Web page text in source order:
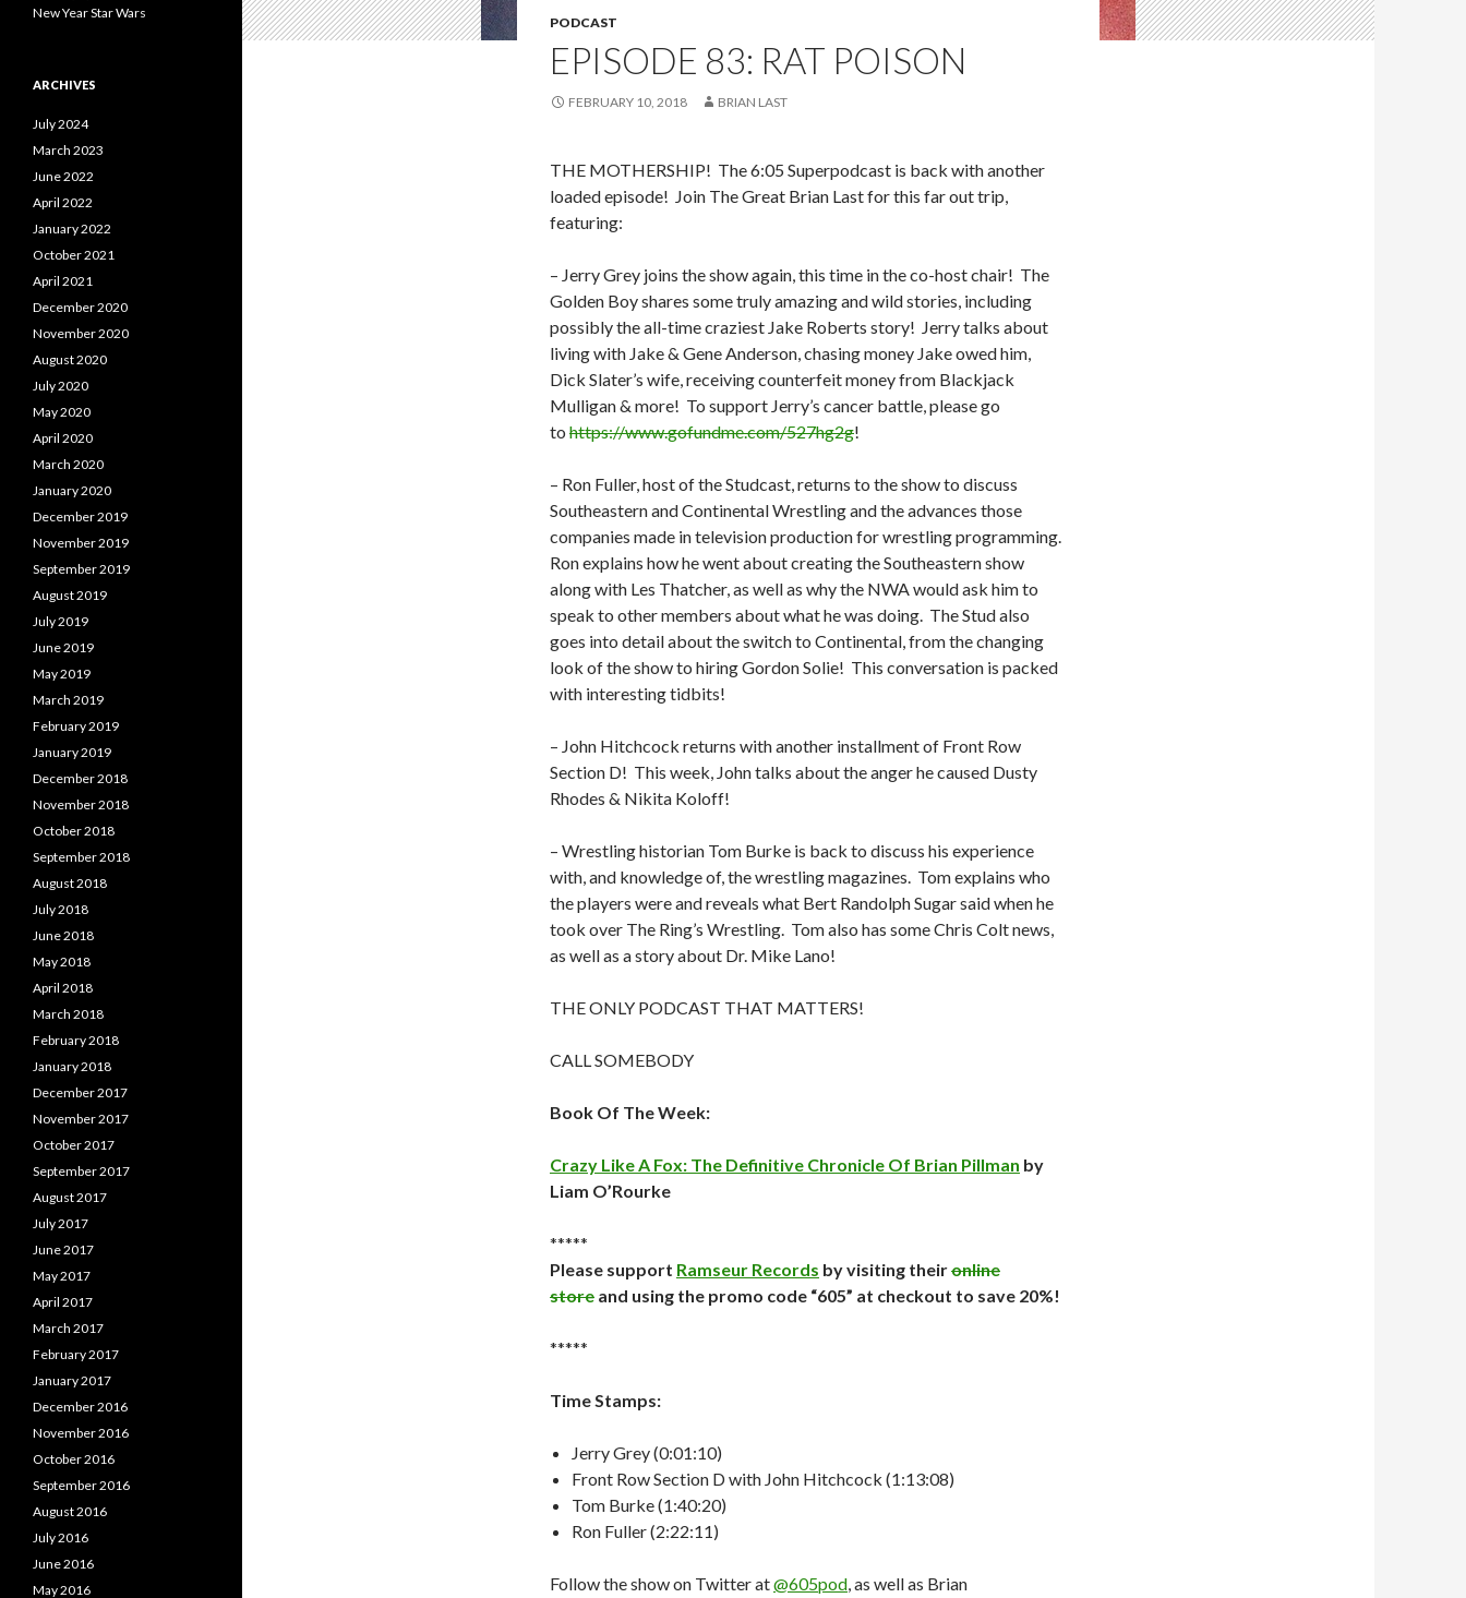
PODCAST
EPISODE 83: RAT POISON
FEBRUARY 10, 2018 BRIAN LAST
THE MOTHERSHIP! The 6:05 Superpodcast is back with another
loaded episode! Join The Great Brian Last for this far out trip,
featuring:
– Jerry Grey joins the show again, this time in the co-host chair! The
Golden Boy shares some truly amazing and wild stories, including
possibly the all-time craziest Jake Roberts story! Jerry talks about
living with Jake & Gene Anderson, chasing money Jake owed him,
Dick Slater’s wife, receiving counterfeit money from Blackjack
Mulligan & more! To support Jerry’s cancer battle, please go
to https://www.gofundme.com/527hg2g!
– Ron Fuller, host of the Studcast, returns to the show to discuss
Southeastern and Continental Wrestling and the advances those
companies made in television production for wrestling programming.
Ron explains how he went about creating the Southeastern show
along with Les Thatcher, as well as why the NWA would ask him to
speak to other members about what he was doing. The Stud also
goes into detail about the switch to Continental, from the changing
look of the show to hiring Gordon Solie! This conversation is packed
with interesting tidbits!
– John Hitchcock returns with another installment of Front Row
Section D! This week, John talks about the anger he caused Dusty
Rhodes & Nikita Koloff!
– Wrestling historian Tom Burke is back to discuss his experience
with, and knowledge of, the wrestling magazines. Tom explains who
the players were and reveals what Bert Randolph Sugar said when he
took over The Ring’s Wrestling. Tom also has some Chris Colt news,
as well as a story about Dr. Mike Lano!
THE ONLY PODCAST THAT MATTERS!
CALL SOMEBODY
Book Of The Week:
Crazy Like A Fox: The Definitive Chronicle Of Brian Pillman by
Liam O’Rourke
*****
Please support Ramseur Records by visiting theironline
store and using the promo code “605” at checkout to save 20%!
*****
Time Stamps:
Jerry Grey (0:01:10)
Front Row Section D with John Hitchcock (1:13:08)
Tom Burke (1:40:20)
Ron Fuller (2:22:11)
Follow the show on Twitter at@605pod, as well as Brian
New Year Star Wars
ARCHIVES
July 2024
March 2023
June 2022
April 2022
January 2022
October 2021
April 2021
December 2020
November 2020
August 2020
July 2020
May 2020
April 2020
March 2020
January 2020
December 2019
November 2019
September 2019
August 2019
July 2019
June 2019
May 2019
March 2019
February 2019
January 2019
December 2018
November 2018
October 2018
September 2018
August 2018
July 2018
June 2018
May 2018
April 2018
March 2018
February 2018
January 2018
December 2017
November 2017
October 2017
September 2017
August 2017
July 2017
June 2017
May 2017
April 2017
March 2017
February 2017
January 2017
December 2016
November 2016
October 2016
September 2016
August 2016
July 2016
June 2016
May 2016